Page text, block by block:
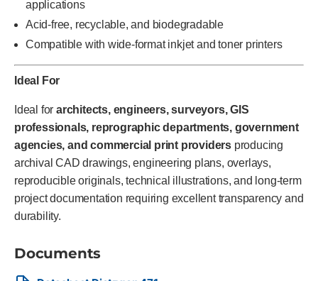
applications
Acid-free, recyclable, and biodegradable
Compatible with wide-format inkjet and toner printers
Ideal For
Ideal for architects, engineers, surveyors, GIS
professionals, reprographic departments, government
agencies, and commercial print providers producing
archival CAD drawings, engineering plans, overlays,
reproducible originals, technical illustrations, and long-term
project documentation requiring excellent transparency and
durability.
Documents